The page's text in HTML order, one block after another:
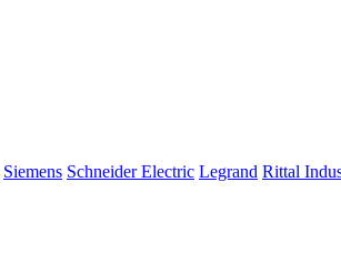
Siemens Schneider Electric Legrand Rittal